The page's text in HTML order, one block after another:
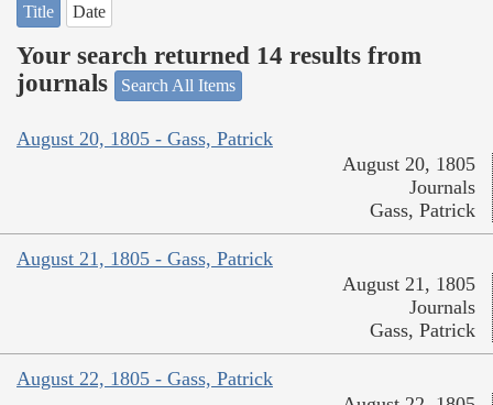
Title Date
Your search returned 14 results from
journals
Search All Items
August 20, 1805 - Gass, Patrick
August 20, 1805
Journals
Gass, Patrick
August 21, 1805 - Gass, Patrick
August 21, 1805
Journals
Gass, Patrick
August 22, 1805 - Gass, Patrick